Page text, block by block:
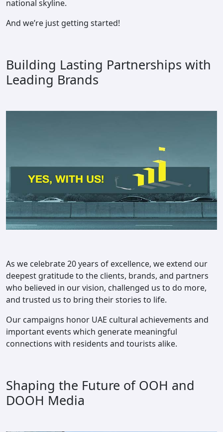
national skyline.
And we’re just getting started!
Building Lasting Partnerships with
Leading Brands
As we celebrate 20 years of excellence, we extend our
deepest gratitude to the clients, brands, and partners
who believed in our vision, challenged us to do more,
and trusted us to bring their stories to life.
Our campaigns honor UAE cultural achievements and
important events which generate meaningful
connections with residents and tourists alike.
Shaping the Future of OOH and
DOOH Media